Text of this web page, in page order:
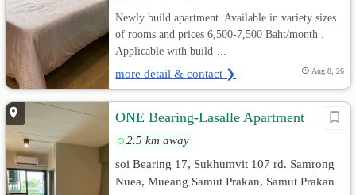
Newly build apartment. Available in variety sizes
of rooms and prices 6,500-7,500 Baht/month .
Applicable with build-...
more detail & contact ❯ Aug 8, 26
ONE Bearing-Lasalle Apartment
2.5 km away
soi Bearing 17, Sukhumvit 107 rd. Samrong
Nuea, Mueang Samut Prakan, Samut Prakan